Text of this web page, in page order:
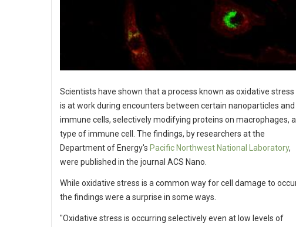
Scientists have shown that a process known as oxidative stress
is at work during encounters between certain nanoparticles and
immune cells, selectively modifying proteins on macrophages, a
type of immune cell. The findings, by researchers at the
Department of Energy's Pacific Northwest National Laboratory,
were published in the journal ACS Nano.
While oxidative stress is a common way for cell damage to
the findings were a surprise in some ways.
"Oxidative stress is occurring selectively even at low levels of